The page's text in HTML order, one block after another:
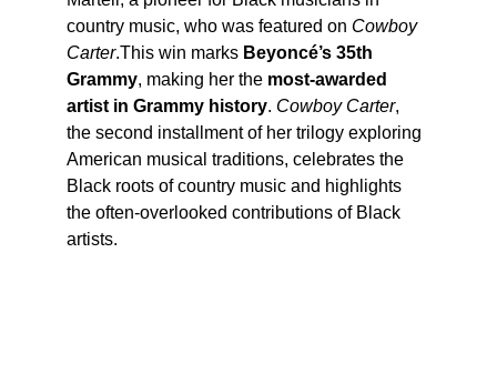
country music, who was featured on Cowboy
Carter.This win marks Beyoncé’s 35th
Grammy, making her the most-awarded
artist in Grammy history. Cowboy Carter,
the second installment of her trilogy exploring
American musical traditions, celebrates the
Black roots of country music and highlights
the often-overlooked contributions of Black
artists.